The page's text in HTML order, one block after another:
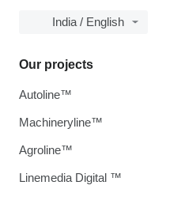
India / English
Our projects
Autoline™
Machineryline™
Agroline™
Linemedia Digital ™